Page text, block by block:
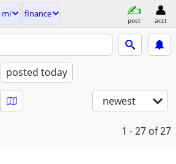
mi finance
post acct
posted today
newest
1 - 27 of 27